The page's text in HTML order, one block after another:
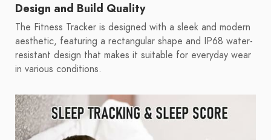
Design and Build Quality
The Fitness Tracker is designed with a sleek and modern
aesthetic, featuring a rectangular shape and IP68 water-
resistant design that makes it suitable for everyday wear
in various conditions.